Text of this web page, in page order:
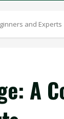
and Experts
A